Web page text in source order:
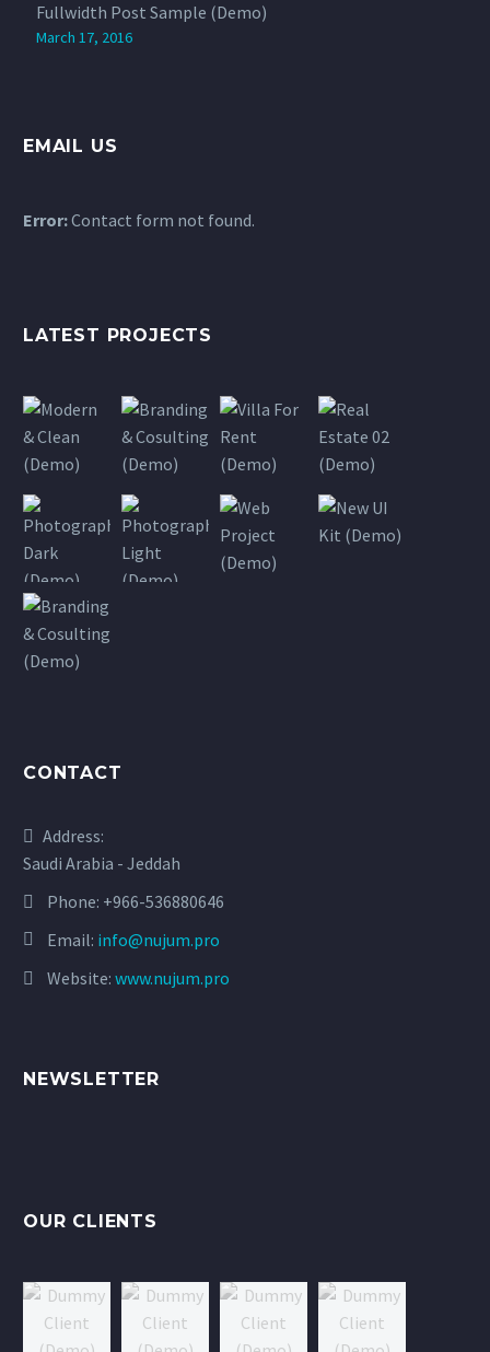
Fullwidth Post Sample (Demo)
March 17, 2016
EMAIL US
Error:Contact form not found.
LATEST PROJECTS
CONTACT
Address:
Saudi Arabia - Jeddah
Phone: +966-536880646
Email: info@nujum.pro
Website: www.nujum.pro
NEWSLETTER
OUR CLIENTS